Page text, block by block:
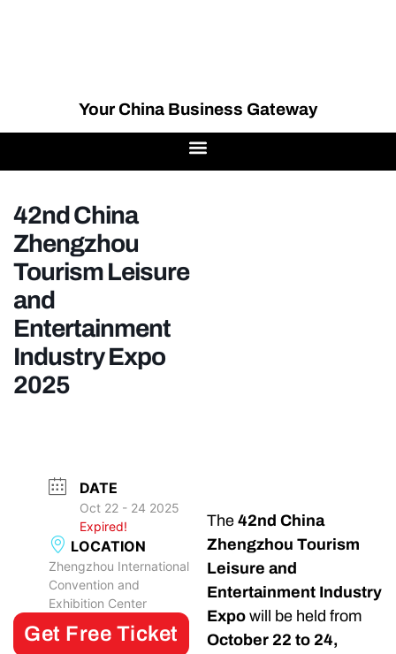
Your China Business Gateway
42nd China
Zhengzhou
Tourism Leisure
and
Entertainment
Industry Expo
2025
DATE
Oct 22 - 24 2025
Expired!
LOCATION
Zhengzhou International
Convention and
Exhibition Center
Get Free Ticket
The 42nd China
Zhengzhou Tourism
Leisure and
Entertainment Industry
Expo will be held from
October 22 to 24,